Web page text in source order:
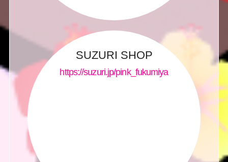
SUZURI SHOP
https://suzuri.jp/pink_fukumiya